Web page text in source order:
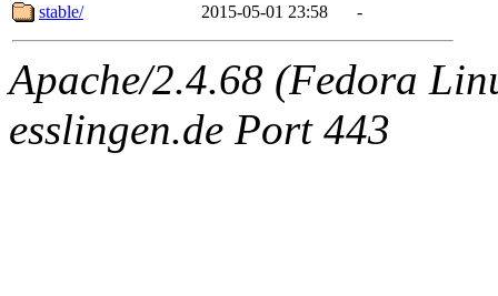
stable/
2015-05-01 23:58 -
Apache/2.4.68 (Fedora
esslingen.de Port 443